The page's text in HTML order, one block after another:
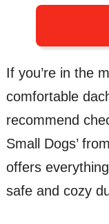
If you’re in the
comfortable
recommend
Small Dogs’
offers
safe and cozy